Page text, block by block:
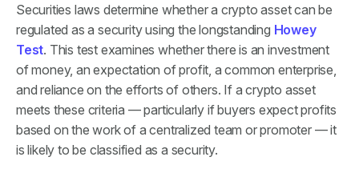
Securities laws determine whether a crypto asset can be
regulated as a security using the longstanding Howey
Test. This test examines whether there is an investment
of money, an expectation of profit, a common enterprise,
and reliance on the efforts of others. If a crypto asset
meets these criteria — particularly if buyers expect profits
based on the work of a centralized team or promoter — it
is likely to be classified as a security.